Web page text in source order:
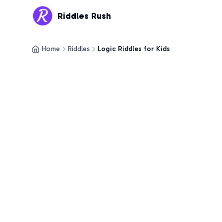
Riddles Rush
Home Riddles Logic Riddles for Kids